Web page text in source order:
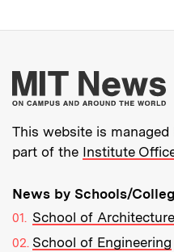
This website is
part of the Institute
News by Schools/
School of
School of Engineering